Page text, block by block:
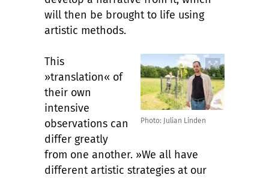
will then be brought to life using
artistic methods.
Photo: Julian Linden
This
»translation« of
their own
intensive
observations can
differ greatly
from one another. »We all have
different artistic strategies at our